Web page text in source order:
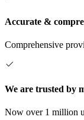
Accurate &
Comprehensive
We are trusted by
Now over 1 million